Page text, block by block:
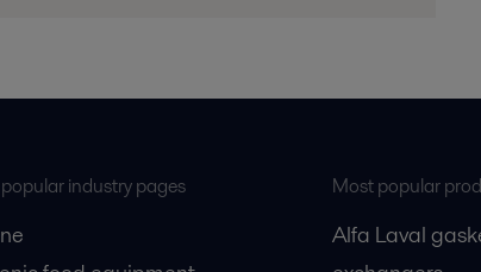
industry pages Most popular
Alfa Laval